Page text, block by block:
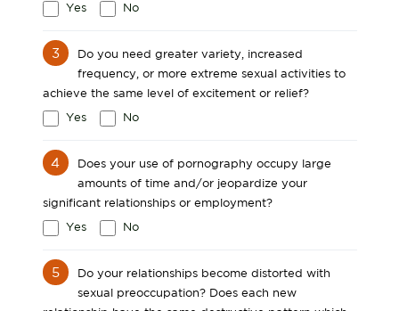
Yes
No
3
Do you need greater variety, increased
frequency, or more extreme sexual activities to
achieve the same level of excitement or relief?
Yes
No
4
Does your use of pornography occupy large
amounts of time and/or jeopardize your
significant relationships or employment?
Yes
No
5
Do your relationships become distorted with
sexual preoccupation? Does each new